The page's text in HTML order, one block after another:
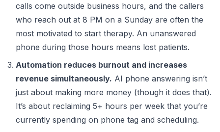
calls come outside business hours, and the callers
who reach out at 8 PM on a Sunday are often the
most motivated to start therapy. An unanswered
phone during those hours means lost patients.
Automation reduces burnout and increases
revenue simultaneously. AI phone answering isn’t
just about making more money (though it does that).
It’s about reclaiming 5+ hours per week that you’re
currently spending on phone tag and scheduling.